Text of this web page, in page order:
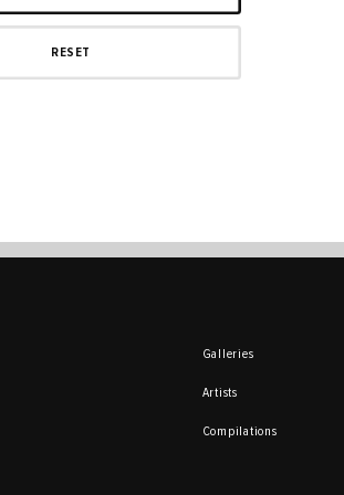
Galleries
Artists
Compilations